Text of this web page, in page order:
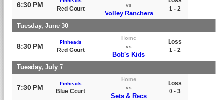
6:30 PM Red Court
vs
Volley Ranchers
1 - 2
Tuesday, June 30
8:30 PM
Pinheads
Red Court
Home
vs
Bob's Kids
Loss
1 - 2
Tuesday, July 7
7:30 PM
Pinheads
Blue Court
Home
vs
Sets & Recs
Loss
0 - 3